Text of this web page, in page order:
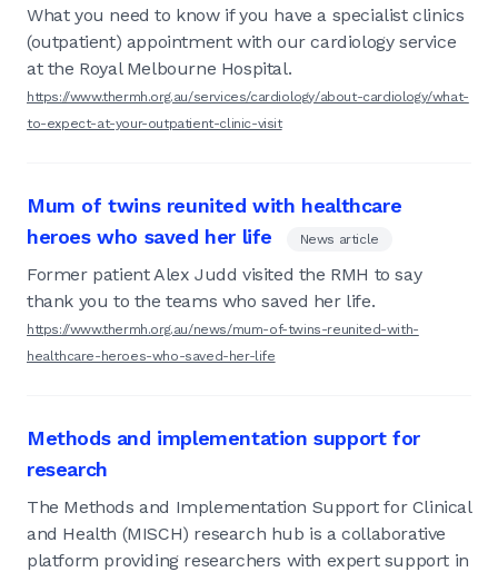
What you need to know if you have a specialist clinics
(outpatient) appointment with our cardiology service
at the Royal Melbourne Hospital.
https://www.thermh.org.au/services/cardiology/about-cardiology/what-
to-expect-at-your-outpatient-clinic-visit
Mum of twins reunited with healthcare
heroes who saved her life
News article
Former patient Alex Judd visited the RMH to say
thank you to the teams who saved her life.
https://www.thermh.org.au/news/mum-of-twins-reunited-with-
healthcare-heroes-who-saved-her-life
Methods and implementation support for
research
The Methods and Implementation Support for Clinical
and Health (MISCH) research hub is a collaborative
platform providing researchers with expert support in